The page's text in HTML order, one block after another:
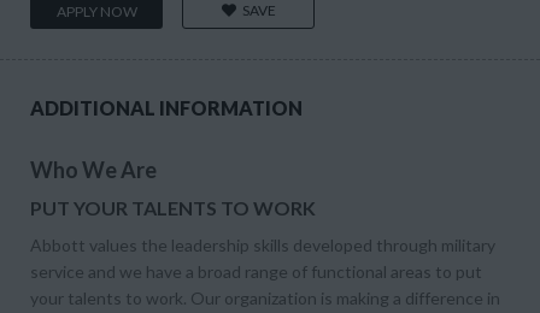
APPLY NOW SAVE
ADDITIONAL INFORMATION
Who We Are
PUT YOUR TALENTS TO WORK
Abbott values the leadership skills developed through military
service and we have a broad range of functional areas to put
your talents to work. Our organization is making a difference in